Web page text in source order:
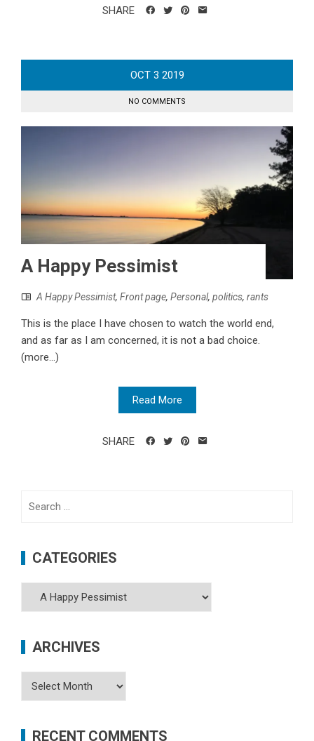
SHARE
OCT 3 2019
NO COMMENTS
A Happy Pessimist
A Happy Pessimist, Front page, Personal, politics, rants
This is the place I have chosen to watch the world end,
and as far as I am concerned, it is not a bad choice.
(more…)
Read More
SHARE
CATEGORIES
Categories
ARCHIVES
Archives
RECENT COMMENTS